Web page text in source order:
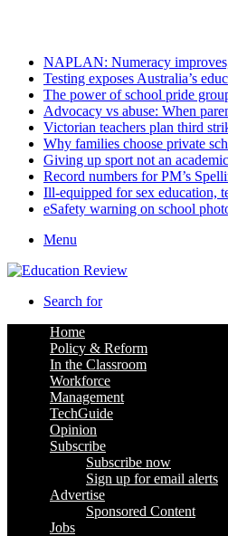
NAPLAN: Numeracy
Testing exposes Australia’s
The power of school pride
Advocacy vs abuse: When
Victorian teachers plan third
Why families choose private
Giving up sport not an
Record numbers for PM’s
Ill-equipped for sex education,
eSafety warning on school
Menu
Search for
Home
Policy & Reform
In the Classroom
Workforce
Management
TechGuide
Opinion
Subscribe
Subscribe now
Sign up for email alerts
Advertise
Sponsored Content
Jobs